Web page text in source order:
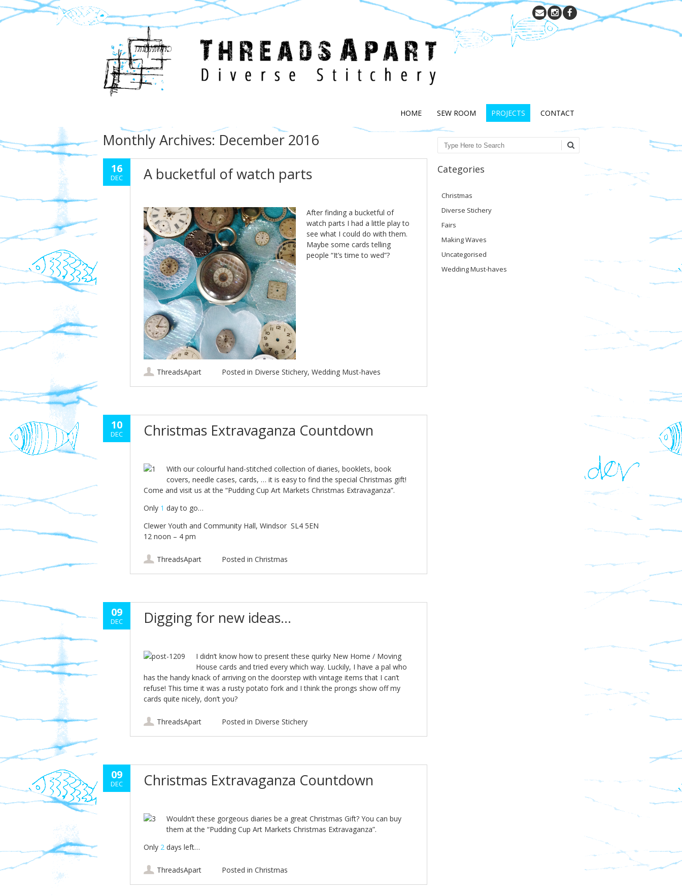
HOME SEW ROOM PROJECTS CONTACT
Monthly Archives: December 2016
16
DEC A bucketful of watch parts
After finding a bucketful of
watch parts I had a little play to
see what I could do with them.
Maybe some cards telling
people “It’s time to wed”?
ThreadsApart Posted in Diverse Stichery, Wedding Must-haves
10
DEC Christmas Extravaganza Countdown
With our colourful hand-stitched collection of diaries, booklets, book
covers, needle cases, cards, … it is easy to find the special Christmas gift!
Come and visit us at the “Pudding Cup Art Markets Christmas Extravaganza”.
Only 1 day to go…
Clewer Youth and Community Hall, Windsor SL4 5EN
12 noon – 4 pm
ThreadsApart Posted in Christmas
09
DEC Digging for new ideas…
I didn’t know how to present these quirky New Home / Moving
House cards and tried every which way. Luckily, I have a pal who
has the handy knack of arriving on the doorstep with vintage items that I can’t
refuse! This time it was a rusty potato fork and I think the prongs show off my
cards quite nicely, don’t you?
ThreadsApart Posted in Diverse Stichery
09
DEC Christmas Extravaganza Countdown
Wouldn’t these gorgeous diaries be a great Christmas Gift? You can buy
them at the “Pudding Cup Art Markets Christmas Extravaganza”.
Only 2days left…
ThreadsApart Posted in Christmas
Search
Categories
Christmas
Diverse Stichery
Fairs
Making Waves
Uncategorised
Wedding Must-haves